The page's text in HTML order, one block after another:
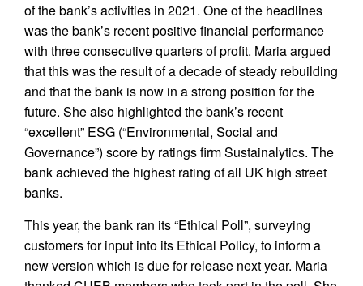
of the bank’s activities in 2021. One of the headlines
was the bank’s recent positive financial performance
with three consecutive quarters of profit. Maria argued
that this was the result of a decade of steady rebuilding
and that the bank is now in a strong position for the
future. She also highlighted the bank’s recent
“excellent” ESG (“Environmental, Social and
Governance”) score by ratings firm Sustainalytics. The
bank achieved the highest rating of all UK high street
banks.
This year, the bank ran its “Ethical Poll”, surveying
customers for input into its Ethical Policy, to inform a
new version which is due for release next year. Maria